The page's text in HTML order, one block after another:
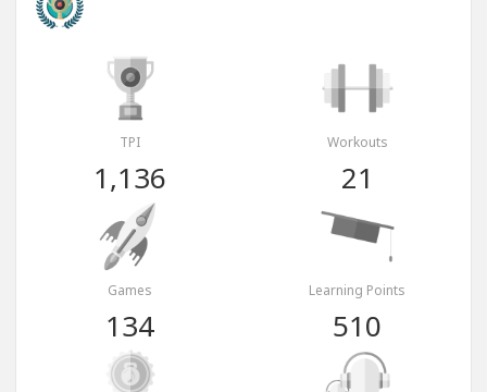
TPI
1,136
Workouts
21
Games
134
Learning Points
510